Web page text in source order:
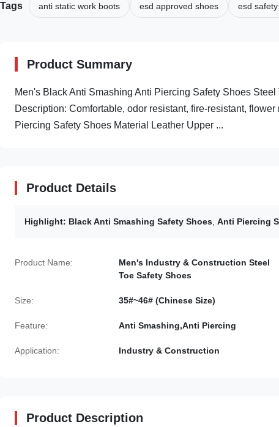
Tags anti static work boots esd approved shoes esd
Product Summary
Men's Black Anti Smashing Anti Piercing Safety Shoes
Description: Comfortable, odor resistant, fire-resistant,
Piercing Safety Shoes Material Leather Upper ...
Product Details
Highlight: Black Anti Smashing Safety Shoes Anti Piercing
Product Name:
Men's Industry & Construction Steel
Toe Safety Shoes
Size: 35#~46# (Chinese Size)
Feature: Anti Smashing,Anti Piercing
Application: Industry & Construction
Product Description